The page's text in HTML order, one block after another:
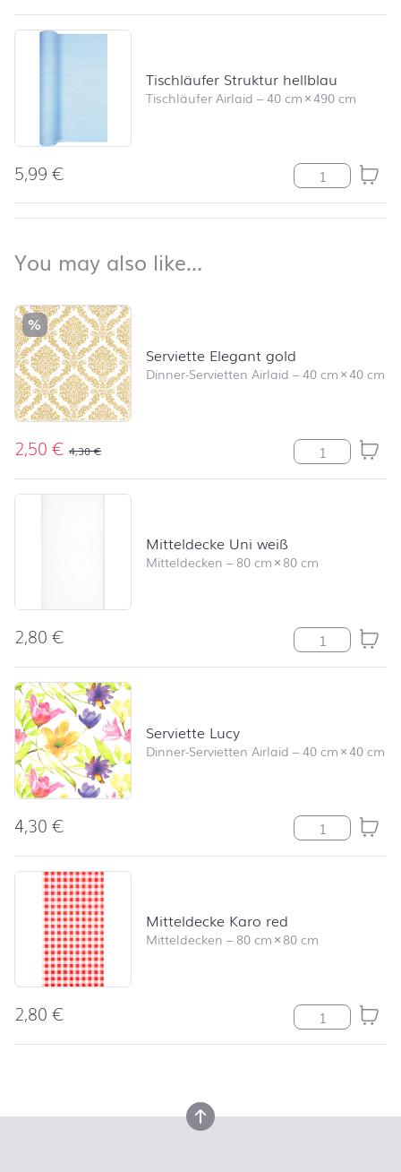
Tischläufer Struktur hellblau
Tischläufer Airlaid –40 cm×490 cm
5,99€ Tischläufer
You may also like…
Skip product list and jump to product filter
%
Serviette Elegant gold
Dinner-Servietten Airlaid –40 cm×40 cm
2,50€ 4,30€ Serviette
Mitteldecke Uni weiß
Mitteldecken –80 cm×80 cm
2,80€ Mitteldecke
Serviette Lucy
Dinner-Servietten Airlaid –40 cm×40 cm
4,30€ Serviette Lucy
Mitteldecke Karo red
Mitteldecken –80 cm×80 cm
2,80€ Mitteldecke
back to top